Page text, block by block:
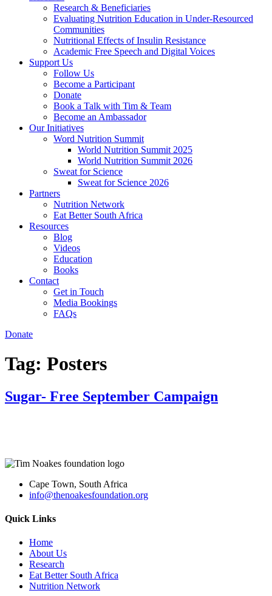
Research & Beneficiaries
Evaluating Nutrition Education in Under-Resourced
Communities
Nutritional Effects of Insulin Resistance
Academic Free Speech and Digital Voices
Support Us
Follow Us
Become a Participant
Donate
Book a Talk with Tim & Team
Become an Ambassador
Our Initiatives
Word Nutrition Summit
World Nutrition Summit 2025
World Nutrition Summit 2026
Sweat for Science
Sweat for Science 2026
Partners
Nutrition Network
Eat Better South Africa
Resources
Blog
Videos
Education
Books
Contact
Get in Touch
Media Bookings
FAQs
Donate
Tag: Posters
Sugar- Free September Campaign
Cape Town, South Africa
info@thenoakesfoundation.org
Quick Links
Home
About Us
Research
Eat Better South Africa
Nutrition Network